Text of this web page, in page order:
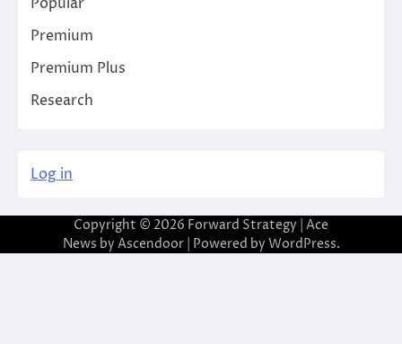
Premium
Premium Plus
Research
Log in
Copyright © 2026 Forward Strategy | Ace
News by Ascendoor| Powered by WordPress.